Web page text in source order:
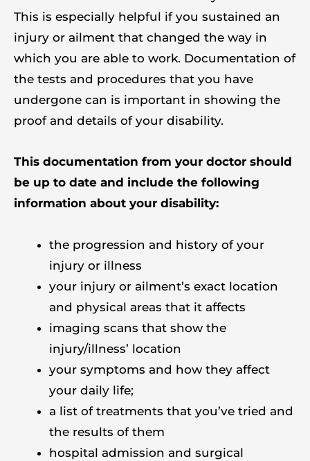
This is especially helpful if you sustained an
injury or ailment that changed the way in
which you are able to work. Documentation of
the tests and procedures that you have
undergone can is important in showing the
proof and details of your disability.
This documentation from your doctor should
be up to date and include the following
information about your disability:
the progression and history of your
injury or illness
your injury or ailment’s exact location
and physical areas that it affects
imaging scans that show the
injury/illness’ location
your symptoms and how they affect
your daily life;
a list of treatments that you’ve tried and
the results of them
hospital admission and surgical